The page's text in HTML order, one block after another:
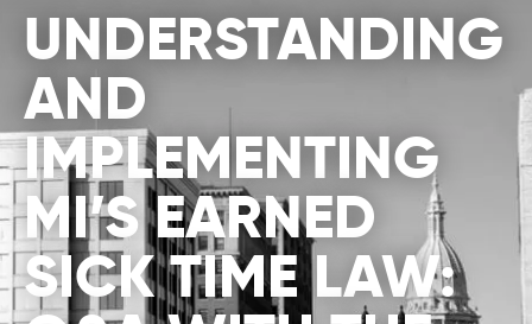
UNDERSTANDING
AND
IMPLEMENTING
MI’S EARNED
SICK TIME LAW: